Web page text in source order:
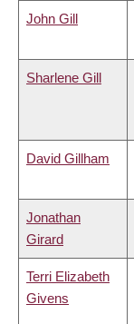
John Gill
Sharlene Gill
David Gillham
Jonathan
Girard
Terri Elizabeth
Givens